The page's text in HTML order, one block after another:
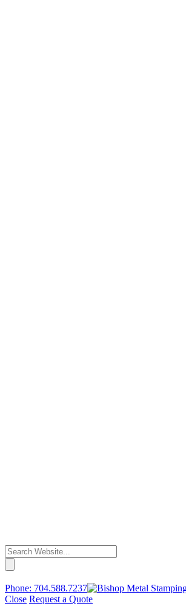
Phone: 704.588.7237
Close Request a Quote